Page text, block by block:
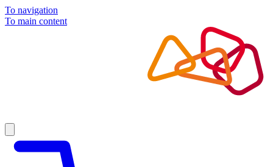
To navigation
To main content